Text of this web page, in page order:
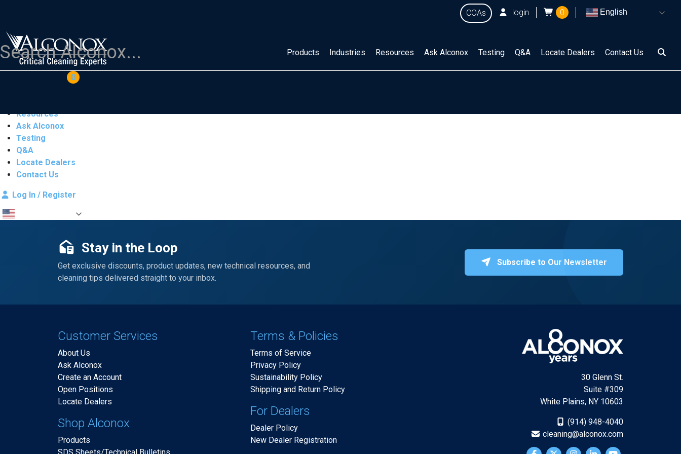
COAs login 0 English
Products Industries Resources Ask Alconox Testing Q&A Locate Dealers Contact Us
0
Resources
Ask Alconox
Testing
Q&A
Locate Dealers
Contact Us
Log In / Register
Stay in the Loop
Get exclusive discounts, product updates, new technical resources, and
cleaning tips delivered straight to your inbox.
Subscribe to Our Newsletter
Customer Services
About Us
Ask Alconox
Create an Account
Open Positions
Locate Dealers
Shop Alconox
Products
Terms & Policies
Terms of Service
Privacy Policy
Sustainability Policy
Shipping and Return Policy
For Dealers
Dealer Policy
New Dealer Registration
30 Glenn St.
Suite #309
White Plains, NY 10603
(914) 948-4040
cleaning@alconox.com